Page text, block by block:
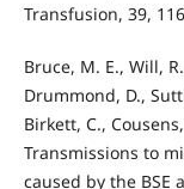
Transfusion, 39,
Bruce, M. E., Will,
Drummond, D.,
Birkett, C.,
Transmissions to
caused by the BSE